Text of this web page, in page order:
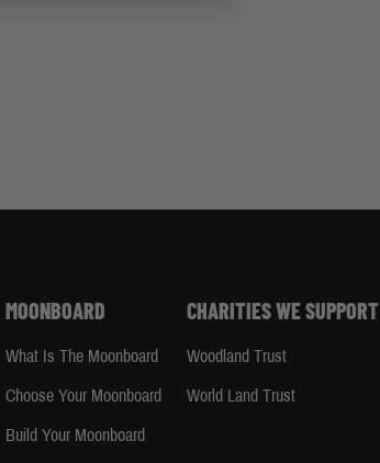
MOONBOARD
What Is The Moonboard
Choose Your Moonboard
Build Your Moonboard
CHARITIES WE SUPPORT
Woodland Trust
World Land Trust